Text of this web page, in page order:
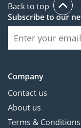
Back to top
Subscribe to our
Company
Contact us
About us
Terms & Conditions